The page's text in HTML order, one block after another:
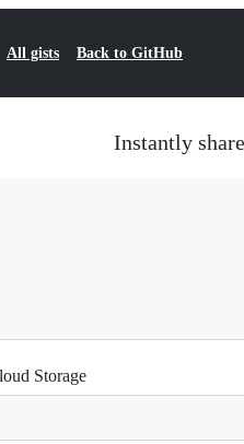
All gists Back to GitHub
Instantly
Storage